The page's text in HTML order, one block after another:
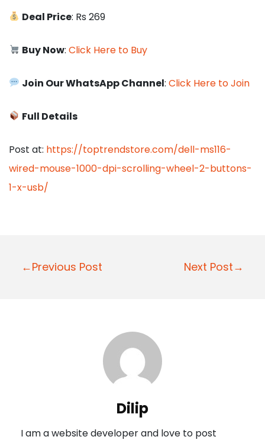
Deal Price: Rs 269
Buy Now:Click Here to Buy
Join Our WhatsApp Channel:Click Here to Join
Full Details
Post at: https://toptrendstore.com/dell-ms116-
wired-mouse-1000-dpi-scrolling-wheel-2-buttons-
1-x-usb/
P
a
←Previous Post Next Post→
Dilip
I am a website developer and love to post